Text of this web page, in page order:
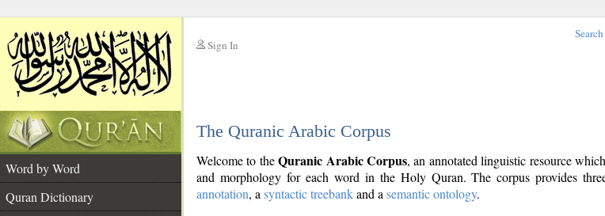
Sign In
Search
The Quranic Arabic Corpus
Word by Word
Quran Dictionary
Welcome to theQuranic Arabic Corpus, an annotated linguistic resource
and morphology for each word in the Holy Quran. The corpus provides
annotation, a syntactic treebankand a semantic ontology.